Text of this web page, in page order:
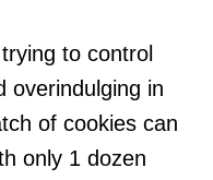
to control
overindulging in
of cookies can
only 1 dozen